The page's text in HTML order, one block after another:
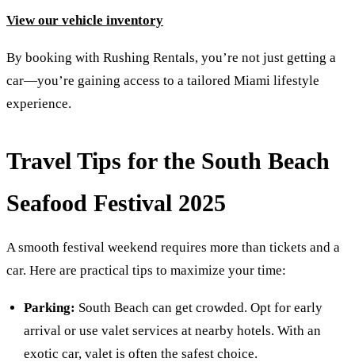
View our vehicle inventory
By booking with Rushing Rentals, you’re not just getting a
car—you’re gaining access to a tailored Miami lifestyle
experience.
Travel Tips for the South Beach
Seafood Festival 2025
A smooth festival weekend requires more than tickets and a
car. Here are practical tips to maximize your time:
Parking: South Beach can get crowded. Opt for early
arrival or use valet services at nearby hotels. With an
exotic car, valet is often the safest choice.